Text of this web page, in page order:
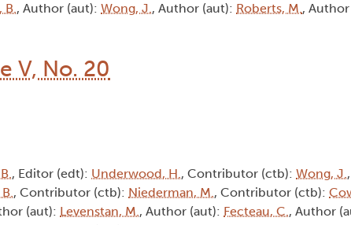
B., Author (aut): Wong, J., Author (aut): Roberts, M.,
V, No. 20
, Editor (edt): Underwood, H., Contributor (ctb): Wong, J.
, Contributor (ctb): Niederman, M., Contributor (ctb):
(aut): Levenstan, M., Author (aut): Fecteau, C., Author